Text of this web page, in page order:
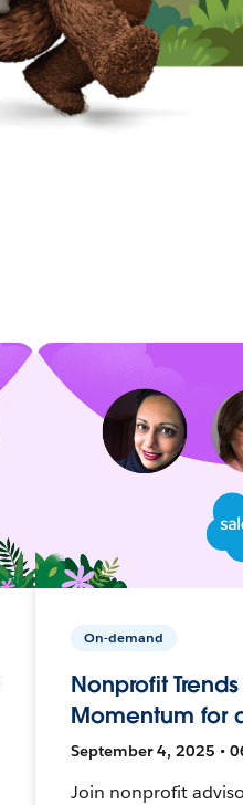
On-demand
Nonprofit
Momentum for
September 4, 2025 •
Join nonprofit